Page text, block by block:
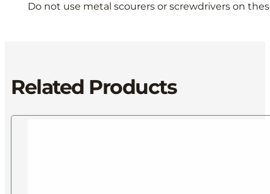
Do not use metal scourers or screwdrivers on
Related Products